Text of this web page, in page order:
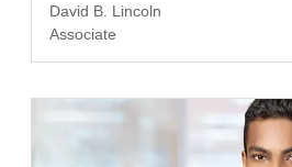
David B. Lincoln
Associate